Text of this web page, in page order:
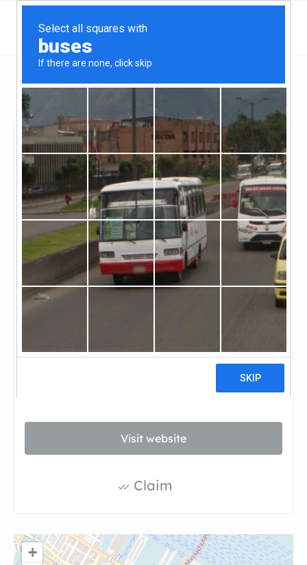
Massachusetts Boston Torrington Properties
Claimed
1reviews
Torrington Properties
https://www.torprops.com/
(857-264-1210)
Through creative and thoughtful practices,
Visit website
Claim
+